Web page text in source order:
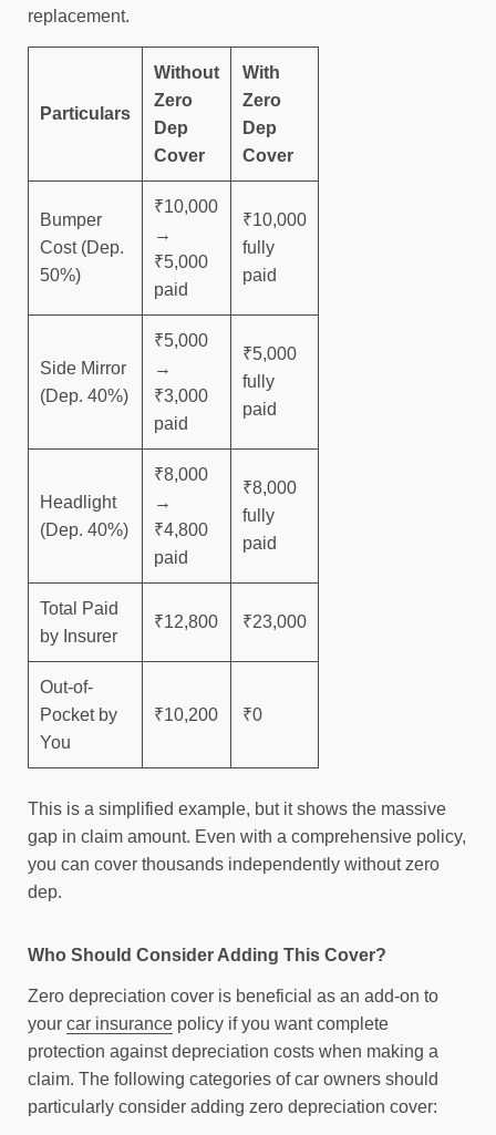
replacement.
Particulars
Without
Zero
Dep
Cover
With
Zero
Dep
Cover
Bumper
Cost (Dep.
50%)
₹10,000
→
₹5,000
paid
₹10,000
fully
paid
Side Mirror
(Dep. 40%)
₹5,000
→
₹3,000
paid
₹5,000
fully
paid
Headlight
(Dep. 40%)
₹8,000
→
₹4,800
paid
₹8,000
fully
paid
Total Paid
by Insurer
₹12,800 ₹23,000
Out-of-
Pocket by
You
₹10,200 ₹0
This is a simplified example, but it shows the massive
gap in claim amount. Even with a comprehensive policy,
you can cover thousands independently without zero
dep.
Who Should Consider Adding This Cover?
Zero depreciation cover is beneficial as an add-on to
your car insurance policy if you want complete
protection against depreciation costs when making a
claim. The following categories of car owners should
particularly consider adding zero depreciation cover: